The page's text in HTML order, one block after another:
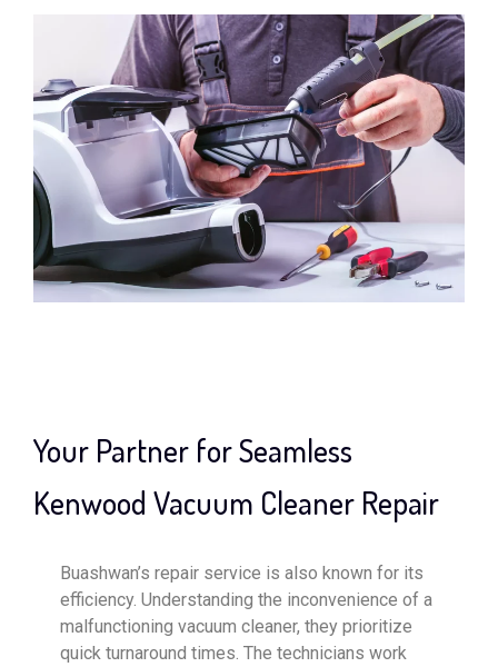
Your Partner for Seamless
Kenwood Vacuum Cleaner Repair
Buashwan’s repair service is also known for its
efficiency. Understanding the inconvenience of a
malfunctioning vacuum cleaner, they prioritize
quick turnaround times. The technicians work